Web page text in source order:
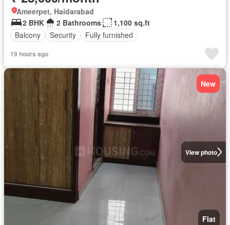
Ameerpet, Haidarabad
2 BHK
2 Bathrooms
1,100 sq.ft
Balcony
Security Fully furnished
19 hours ago
View photo
New
Flat